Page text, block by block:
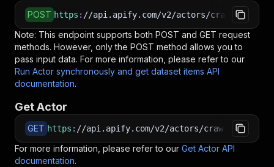
POST https : //api.apify.com/v2/actors/
Note: This endpoint supports both POST and GET request
methods. However, only the POST method allows you to
pass input data. For more information, please refer to our
Run Actor synchronously and get dataset items API
documentation.
Get Actor
GET https : //api.apify.com/v2/actors/
For more information, please refer to our Get Actor API
documentation.